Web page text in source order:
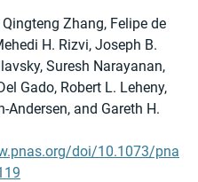
Zhang, Felipe de
H. Rizvi, Joseph B.
Suresh Narayanan,
Gado, Robert L. Leheny,
Andersen, and Gareth H.
doi/10.1073/pna